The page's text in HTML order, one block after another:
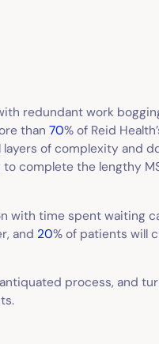
redundant work
than70% of Reid
of complexity and
complete the lengthy
with time spent waiting
and 20% of patients will
process, and